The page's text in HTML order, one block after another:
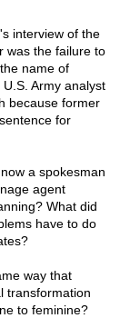
interview of the
was the failure to
name of
Army analyst
because former
for
a spokesman
agent
What did
have to do
way that
transformation
to feminine?